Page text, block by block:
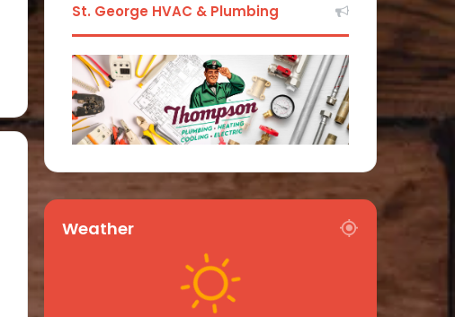
St. George HVAC & Plumbing
Weather